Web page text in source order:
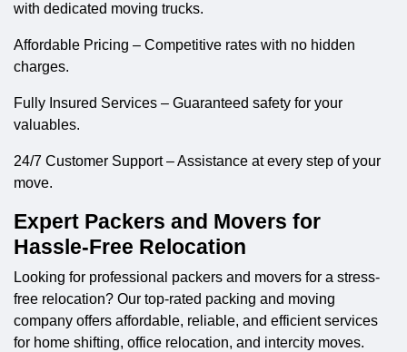
with dedicated moving trucks.
Affordable Pricing – Competitive rates with no hidden
charges.
Fully Insured Services – Guaranteed safety for your
valuables.
24/7 Customer Support – Assistance at every step of your
move.
Expert Packers and Movers for
Hassle-Free Relocation
Looking for professional packers and movers for a stress-
free relocation? Our top-rated packing and moving
company offers affordable, reliable, and efficient services
for home shifting, office relocation, and intercity moves.